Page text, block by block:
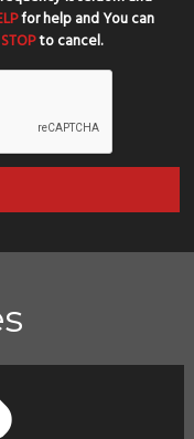
for help and You can
STOPto cancel.